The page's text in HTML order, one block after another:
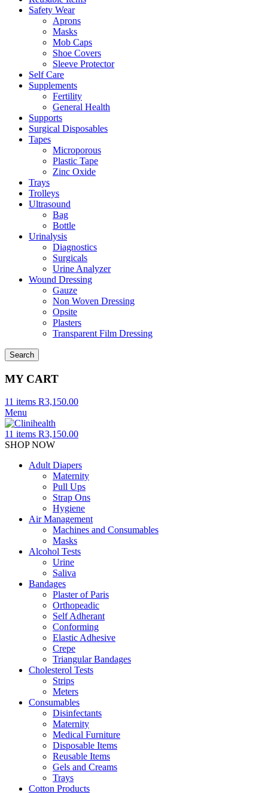
Safety Wear
Aprons
Masks
Mob Caps
Shoe Covers
Sleeve Protector
Self Care
Supplements
Fertility
General Health
Supports
Surgical Disposables
Tapes
Microporous
Plastic Tape
Zinc Oxide
Trays
Trolleys
Ultrasound
Bag
Bottle
Urinalysis
Diagnostics
Surgicals
Urine Analyzer
Wound Dressing
Gauze
Non Woven Dressing
Opsite
Plasters
Transparent Film Dressing
Search
MY CART
11 items R3,150.00
Menu
11 items R3,150.00
SHOP NOW
Adult Diapers
Maternity
Pull Ups
Strap Ons
Hygiene
Air Management
Machines and Consumables
Masks
Alcohol Tests
Urine
Saliva
Bandages
Plaster of Paris
Orthopeadic
Self Adherant
Conforming
Elastic Adhesive
Crepe
Triangular Bandages
Cholesterol Tests
Strips
Meters
Consumables
Disinfectants
Maternity
Medical Furniture
Disposable Items
Reusable Items
Gels and Creams
Trays
Cotton Products